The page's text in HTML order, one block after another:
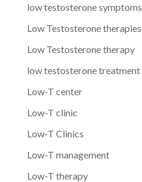
low testosterone symptoms
Low Testosterone therapies
Low Testosterone therapy
low testosterone treatment
Low-T center
Low-T clinic
Low-T Clinics
Low-T management
Low-T therapy